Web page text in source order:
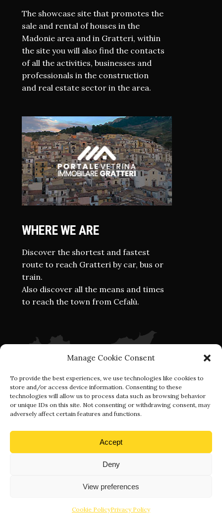
Manage Cookie Consent
To provide the best experiences, we use technologies like cookies to
store and/or access device information. Consenting to these
technologies will allow us to process data such as browsing behavior
or unique IDs on this site. Not consenting or withdrawing consent, may
adversely affect certain features and functions.
Accept
Deny
View preferences
Cookie PolicyPrivacy Policy
The showcase site that promotes the
sale and rental of houses in the
Madonie area and in Gratteri, within
the site you will also find the contacts
of all the activities, businesses and
professionals in the construction
and real estate sector in the area.
WHERE WE ARE
Discover the shortest and fastest
route to reach Gratteri by car, bus or
train.
Also discover all the means and times
to reach the town from Cefalù.
Eventi Visit Gratteri 2021 © P.Iva: 05482500823 | Designed By